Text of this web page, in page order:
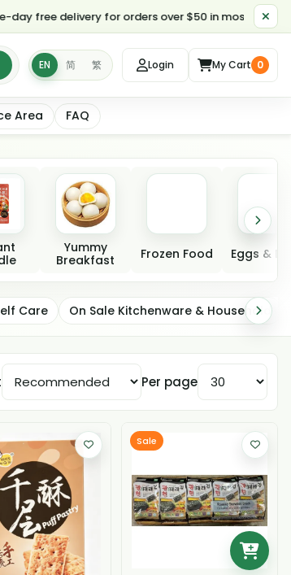
delivery for orders over $50 in most parts of
EN 简 繁 Login My Cart 0
Area FAQ
Yummy
Breakfast
Frozen Food Eggs &
Care On Sale Kitchenware & Household
Per page
Sale